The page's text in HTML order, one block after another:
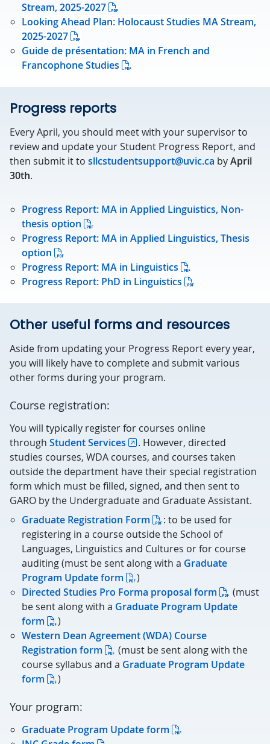
Stream, 2025-2027
Looking Ahead Plan: Holocaust Studies MA Stream,
2025-2027
Guide de présentation: MA in French and
Francophone Studies
Progress reports
Every April, you should meet with your supervisor to
review and update your Student Progress Report, and
then submit it to sllcstudentsupport@uvic.ca byApril
30th.
Progress Report: MA in Applied Linguistics, Non-
thesis option
Progress Report: MA in Applied Linguistics, Thesis
option
Progress Report: MA in Linguistics
Progress Report: PhD in Linguistics
Other useful forms and resources
Aside from updating your Progress Report every year,
you will likely have to complete and submit various
other forms during your program.
Course registration:
You will typically register for courses online
through Student Services
. However, directed
studies courses, WDA courses, and courses taken
outside the department have their special registration
form which must be filled, signed, and then sent to
GARO by the Undergraduate and Graduate Assistant.
Graduate Registration Form
: to be used for
registering in a course outside the School of
Languages, Linguistics and Cultures or for course
auditing (must be sent along with a Graduate
Program Update form
)
Directed Studies Pro Forma proposal form
(must
be sent along with a Graduate Program Update
form
)
Western Dean Agreement (WDA) Course
Registration form
(must be sent along with the
course syllabus and a Graduate Program Update
form
)
Your program:
Graduate Program Update form